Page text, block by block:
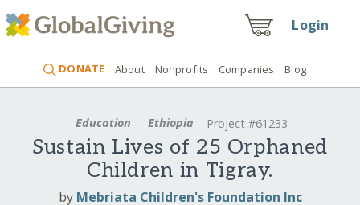
Login
DONATE About Nonprofits Companies Blog
Education Ethiopia Project #61233
Sustain Lives of 25 Orphaned
Children in Tigray.
by Mebriata Children's Foundation Inc